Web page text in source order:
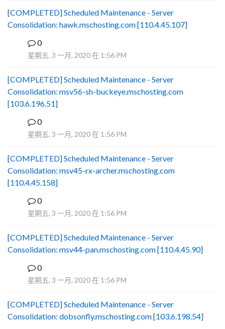
[COMPLETED] Scheduled Maintenance - Server
Consolidation: hawk.mschosting.com [110.4.45.107]
0
星期五, 3 一月, 2020 在 1:56 PM
[COMPLETED] Scheduled Maintenance - Server
Consolidation: msv56-sh-buckeye.mschosting.com
[103.6.196.51]
0
星期五, 3 一月, 2020 在 1:56 PM
[COMPLETED] Scheduled Maintenance - Server
Consolidation: msv45-rx-archer.mschosting.com
[110.4.45.158]
0
星期五, 3 一月, 2020 在 1:56 PM
[COMPLETED] Scheduled Maintenance - Server
Consolidation: msv44-pan.mschosting.com [110.4.45.90]
0
星期五, 3 一月, 2020 在 1:56 PM
[COMPLETED] Scheduled Maintenance - Server
Consolidation: dobsonfly.mschosting.com [103.6.198.54]